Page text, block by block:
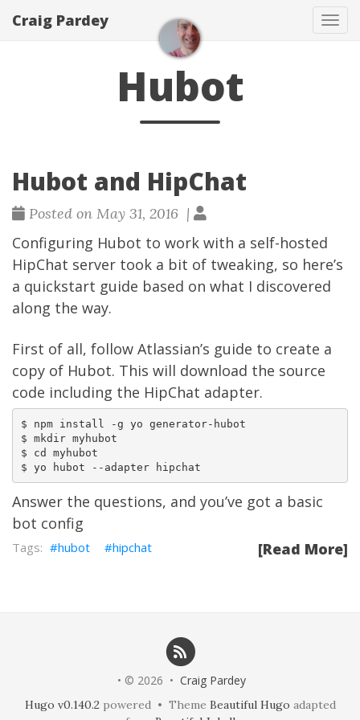
Craig Pardey
Hubot
Hubot and HipChat
Posted on May 31, 2016 |
Configuring Hubot to work with a self-hosted
HipChat server took a bit of tweaking, so here’s
a quickstart guide based on what I discovered
along the way.
First of all, follow Atlassian’s guide to create a
copy of Hubot. This will download the source
code including the HipChat adapter.
$ npm install -g yo generator-hubot
$ mkdir myhubot
$ cd myhubot
Answer the questions, and you’ve got a basic
bot config
[Read More]
hubot hipchat
• © 2026 • Craig Pardey
Hugo v0.140.2 powered • Theme Beautiful Hugo adapted